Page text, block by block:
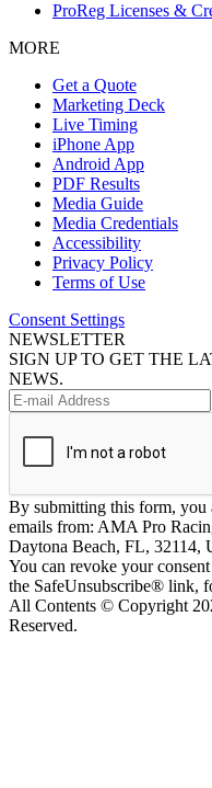
ProReg Licenses &
MORE
Get a Quote
Marketing Deck
Live Timing
iPhone App
Android App
PDF Results
Media Guide
Media Credentials
Accessibility
Privacy Policy
Terms of Use
Consent Settings
NEWSLETTER
SIGN UP TO GET THE
NEWS.
By submitting this form, you
emails from: AMA Pro
Daytona Beach, FL, 32114,
You can revoke your
the SafeUnsubscribe® link,
All Contents © Copyright
Reserved.